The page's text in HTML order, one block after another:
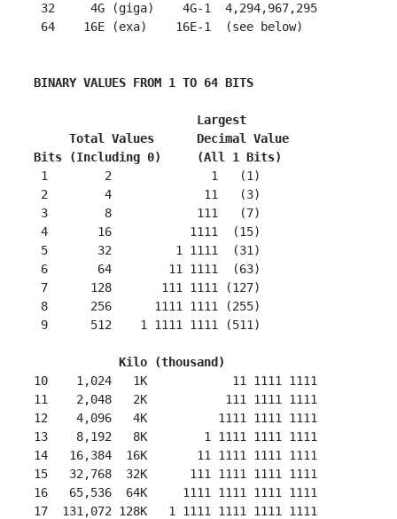
  32     4G (giga)    4G-1  4,294,967,295
  64    16E (exa)    16E-1  (see below)
BINARY VALUES FROM 1 TO 64 BITS
Largest
     Total Values      Decimal Value
Bits (Including 0)     (All 1 Bits)
  1        2              1   (1)
  2        4             11   (3)
  3        8            111   (7)
  4       16           1111  (15)
  5       32         1 1111  (31)
  6       64        11 1111  (63)
  7      128       111 1111 (127)
  8      256      1111 1111 (255)
  9      512    1 1111 1111 (511)
Kilo (thousand)
10    1,024   1K
     11 1111 1111
11    2,048   2K           111 1111 1111
12    4,096   4K          1111 1111 1111
13    8,192   8K        1 1111 1111 1111
14   16,384  16K       11 1111 1111 1111
15   32,768  32K      111 1111 1111 1111
16   65,536  64K     1111 1111 1111 1111
17  131,072 128K   1 1111 1111 1111 1111